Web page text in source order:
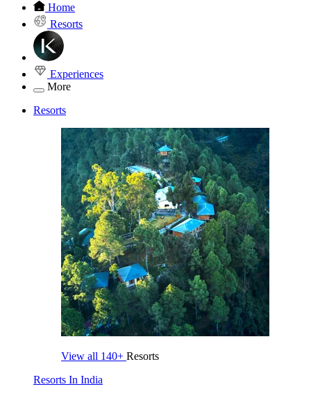
Home
Resorts
Experiences
More
Resorts
View all 140+ Resorts
Resorts In India